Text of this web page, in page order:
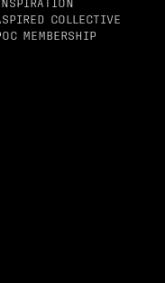
COLLECTIVE
MEMBERSHIP